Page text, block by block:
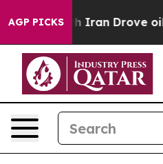
AGP PICKS
Drove oil Prices Higher,